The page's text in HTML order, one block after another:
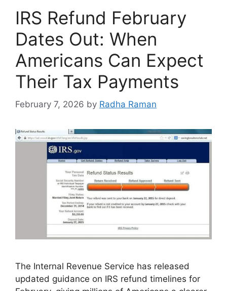
IRS Refund February
Dates Out: When
Americans Can Expect
Their Tax Payments
February 7, 2026 by Radha Raman
The Internal Revenue Service has released
updated guidance on IRS refund timelines for